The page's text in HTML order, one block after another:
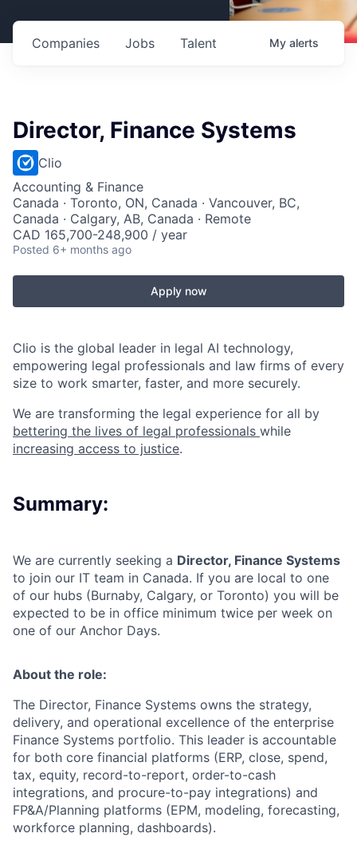
Jobs
Companies Talent My alerts
Director, Finance Systems
Clio
Accounting & Finance
Canada · Toronto, ON, Canada · Vancouver, BC,
Canada · Calgary, AB, Canada · Remote
CAD 165,700-248,900 / year
Posted 6+ months ago
Apply now
Clio is the global leader in legal AI technology,
empowering legal professionals and law firms of every
size to work smarter, faster, and more securely.
We are transforming the legal experience for all by
bettering the lives of legal professionals while
increasing access to justice.
Summary:
We are currently seeking a Director, Finance Systems
to join our IT team in Canada. If you are local to one
of our hubs (Burnaby, Calgary, or Toronto) you will be
expected to be in office minimum twice per week on
one of our Anchor Days.
About the role:
The Director, Finance Systems owns the strategy,
delivery, and operational excellence of the enterprise
Finance Systems portfolio. This leader is accountable
for both core financial platforms (ERP, close, spend,
tax, equity, record-to-report, order-to-cash
integrations, and procure-to-pay integrations) and
FP&A/Planning platforms (EPM, modeling, forecasting,
workforce planning, dashboards).